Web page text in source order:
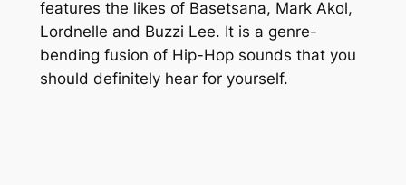
features the likes of Basetsana, Mark Akol,
Lordnelle and Buzzi Lee. It is a genre-
bending fusion of Hip-Hop sounds that you
should definitely hear for yourself.